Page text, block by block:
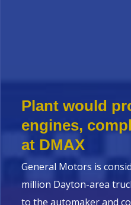
Plant would
engines,
at DMAX
General Motors is
million Dayton-area
to the automaker and